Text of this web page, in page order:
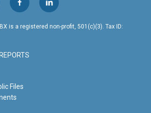
f
a
c
o
o
l
i
n
is a registered non-profit, 501(c)(3). Tax ID:
Files